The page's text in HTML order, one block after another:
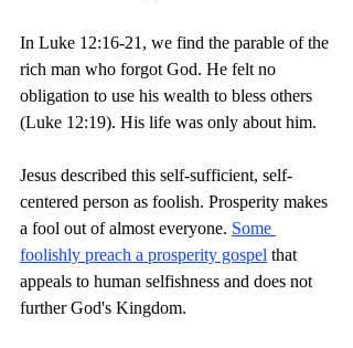
In Luke 12:16-21, we find the parable of the
rich man who forgot God. He felt no
obligation to use his wealth to bless others
(Luke 12:19). His life was only about him.
Jesus described this self-sufficient, self-
centered person as foolish. Prosperity makes
a fool out of almost everyone. Some
foolishly preach a prosperity gospel that
appeals to human selfishness and does not
further God's Kingdom.